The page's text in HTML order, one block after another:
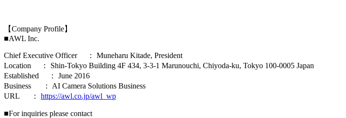
【Company Profile】
■AWL Inc.
Chief Executive Officer ： Muneharu Kitade, President
Location ： Shin-Tokyo Building 4F 434, 3-3-1 Marunouchi, Chiyoda-ku, Tokyo 100-0005 Japan
Established ： June 2016
Business ： AI Camera Solutions Business
URL ： https://awl.co.jp/awl_wp
■For inquiries please contact